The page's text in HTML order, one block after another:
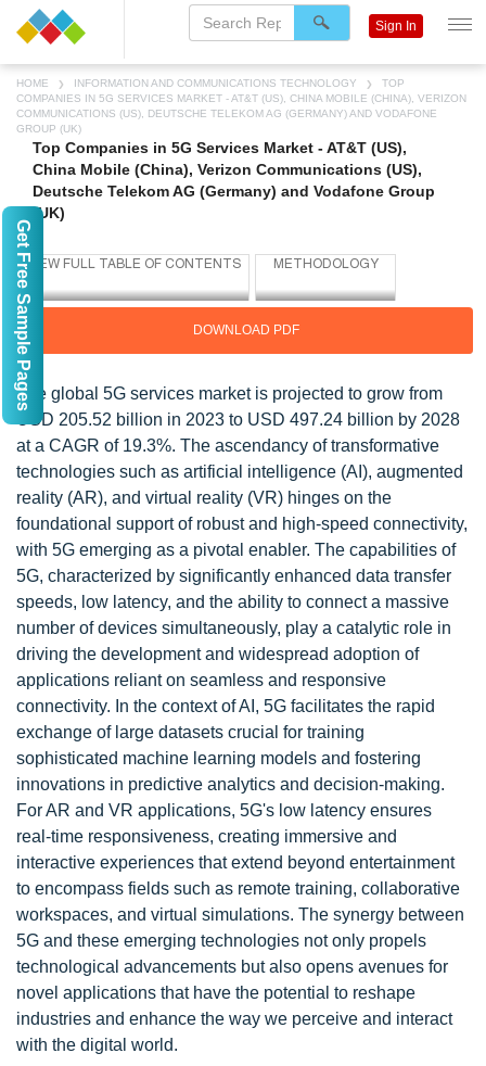
HOME INFORMATION AND COMMUNICATIONS TECHNOLOGY
TOP
COMPANIES IN 5G SERVICES MARKET - AT&T (US), CHINA MOBILE (CHINA), VERIZON
COMMUNICATIONS (US), DEUTSCHE TELEKOM AG (GERMANY) AND VODAFONE
GROUP (UK)
Top Companies in 5G Services Market - AT&T (US),
China Mobile (China), Verizon Communications (US),
Deutsche Telekom AG (Germany) and Vodafone Group
(UK)
DOWNLOAD PDF
The global 5G services market is projected to grow from
USD 205.52 billion in 2023 to USD 497.24 billion by 2028
at a CAGR of 19.3%. The ascendancy of transformative
technologies such as artificial intelligence (AI), augmented
reality (AR), and virtual reality (VR) hinges on the
foundational support of robust and high-speed connectivity,
with 5G emerging as a pivotal enabler. The capabilities of
5G, characterized by significantly enhanced data transfer
speeds, low latency, and the ability to connect a massive
number of devices simultaneously, play a catalytic role in
driving the development and widespread adoption of
applications reliant on seamless and responsive
connectivity. In the context of AI, 5G facilitates the rapid
exchange of large datasets crucial for training
sophisticated machine learning models and fostering
innovations in predictive analytics and decision-making.
For AR and VR applications, 5G's low latency ensures
real-time responsiveness, creating immersive and
interactive experiences that extend beyond entertainment
to encompass fields such as remote training, collaborative
workspaces, and virtual simulations. The synergy between
5G and these emerging technologies not only propels
technological advancements but also opens avenues for
novel applications that have the potential to reshape
industries and enhance the way we perceive and interact
with the digital world.
Sign In
Get Free Sample Pages